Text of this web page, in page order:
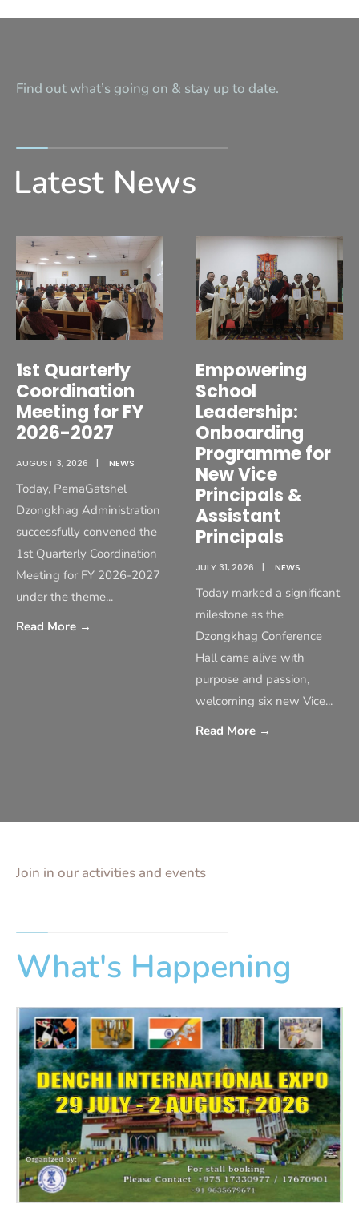
Find out what’s going on & stay up to date.
Latest News
1st Quarterly
Coordination
Meeting for FY
2026-2027
AUGUST 3, 2026 | NEWS
Today, PemaGatshel
Dzongkhag Administration
successfully convened the
1st Quarterly Coordination
Meeting for FY 2026-2027
under the theme...
Read More →
Empowering
School
Leadership:
Onboarding
Programme for
New Vice
Principals &
Assistant
Principals
JULY 31, 2026 | NEWS
Today marked a significant
milestone as the
Dzongkhag Conference
Hall came alive with
purpose and passion,
welcoming six new Vice...
Read More →
Join in our activities and events
What's Happening